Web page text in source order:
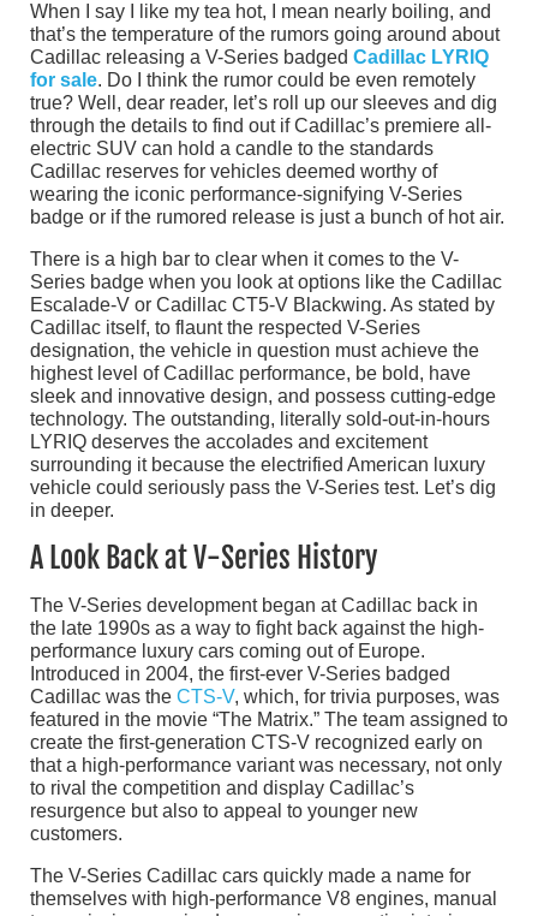
When I say I like my tea hot, I mean nearly boiling, and
that’s the temperature of the rumors going around about
Cadillac releasing a V-Series badged Cadillac LYRIQ
for sale. Do I think the rumor could be even remotely
true? Well, dear reader, let’s roll up our sleeves and dig
through the details to find out if Cadillac’s premiere all-
electric SUV can hold a candle to the standards
Cadillac reserves for vehicles deemed worthy of
wearing the iconic performance-signifying V-Series
badge or if the rumored release is just a bunch of hot air.
There is a high bar to clear when it comes to the V-
Series badge when you look at options like the Cadillac
Escalade-V or Cadillac CT5-V Blackwing. As stated by
Cadillac itself, to flaunt the respected V-Series
designation, the vehicle in question must achieve the
highest level of Cadillac performance, be bold, have
sleek and innovative design, and possess cutting-edge
technology. The outstanding, literally sold-out-in-hours
LYRIQ deserves the accolades and excitement
surrounding it because the electrified American luxury
vehicle could seriously pass the V-Series test. Let’s dig
in deeper.
A Look Back at V-Series History
The V-Series development began at Cadillac back in
the late 1990s as a way to fight back against the high-
performance luxury cars coming out of Europe.
Introduced in 2004, the first-ever V-Series badged
Cadillac was the CTS-V, which, for trivia purposes, was
featured in the movie “The Matrix.” The team assigned to
create the first-generation CTS-V recognized early on
that a high-performance variant was necessary, not only
to rival the competition and display Cadillac’s
resurgence but also to appeal to younger new
customers.
The V-Series Cadillac cars quickly made a name for
themselves with high-performance V8 engines, manual